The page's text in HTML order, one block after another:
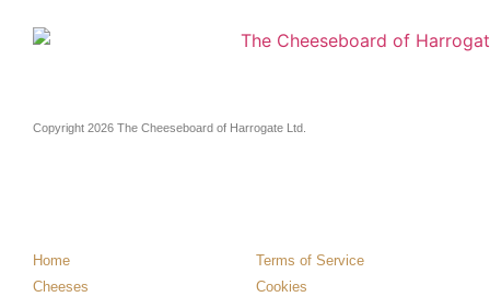
Copyright 2026 The Cheeseboard of Harrogate Ltd.
Home
Cheeses
Terms of Service
Cookies